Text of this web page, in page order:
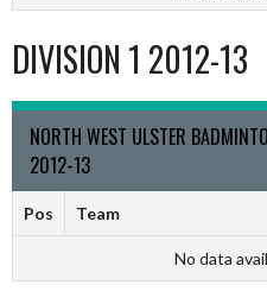
DIVISION 1 2012-13
NORTH WEST ULSTER
2012-13
Pos Team
No data